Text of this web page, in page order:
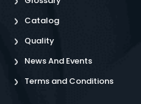
Catalog
Quality
News And Events
Terms and Conditions